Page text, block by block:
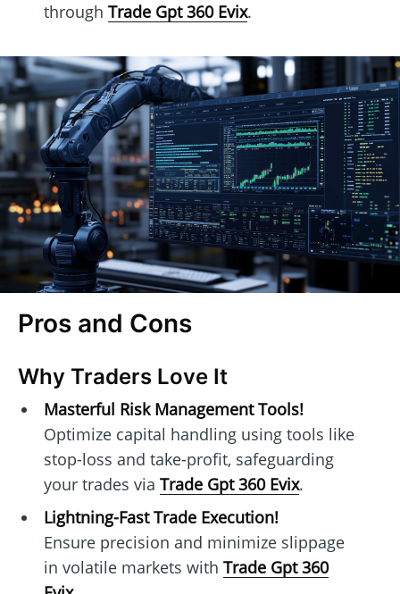
through Trade Gpt 360 Evix.
Pros and Cons
Why Traders Love It
Masterful Risk Management Tools!
Optimize capital handling using tools like
stop-loss and take-profit, safeguarding
your trades via Trade Gpt 360 Evix.
Lightning-Fast Trade Execution!
Ensure precision and minimize slippage
in volatile markets with Trade Gpt 360